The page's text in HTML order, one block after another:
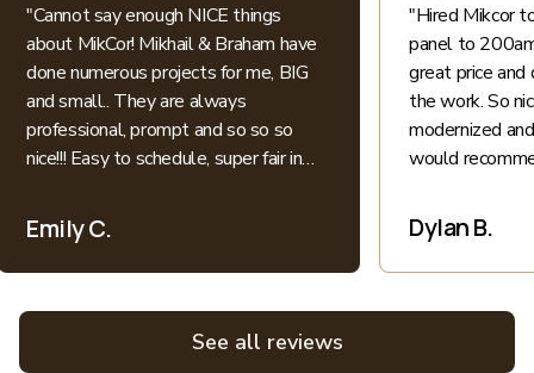
"Cannot say enough NICE things
about MikCor! Mikhail & Braham have
done numerous projects for me, BIG
and small.. They are always
professional, prompt and so so so
nice!!! Easy to schedule, super fair in
patience when explaining everything
electric into language I understand as
a non-expert. All bids for projects are
experiences! Highly recommend and
love supporting local family
Emily C.
"Hired Mikcor
panel to
great price
the work. So
modernized
would
Dylan B.
See all reviews